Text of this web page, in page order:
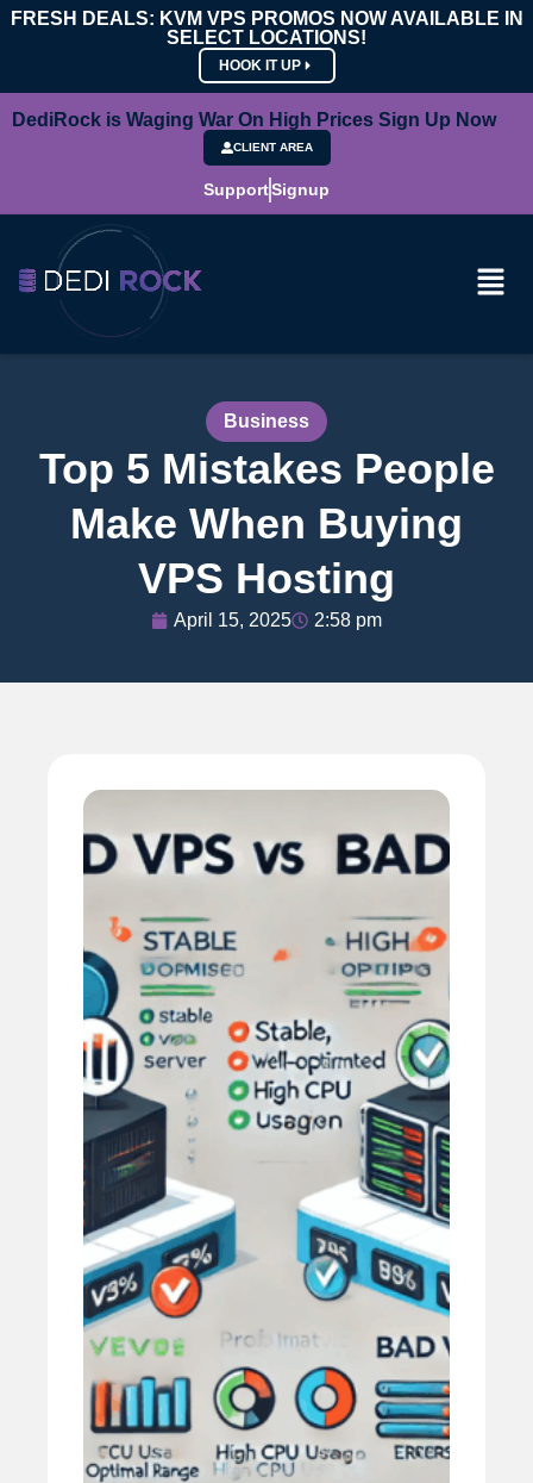
FRESH DEALS: KVM VPS PROMOS NOW AVAILABLE IN
SELECT LOCATIONS!
HOOK IT UP
DediRock is Waging War On High Prices Sign Up Now
CLIENT AREA
SupportSignup
Business
Top 5 Mistakes People
Make When Buying
VPS Hosting
April 15, 2025 2:58 pm